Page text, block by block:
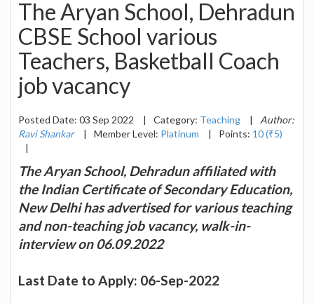
The Aryan School, Dehradun
CBSE School various
Teachers, Basketball Coach
job vacancy
Posted Date: 03 Sep 2022 | Category: Teaching |
Author:
Ravi Shankar
| Member Level: Platinum | Points: 10 (₹5)
|
The Aryan School, Dehradun affiliated with
the Indian Certificate of Secondary Education,
New Delhi has advertised for various teaching
and non-teaching job vacancy, walk-in-
interview on 06.09.2022
Last Date to Apply: 06-Sep-2022